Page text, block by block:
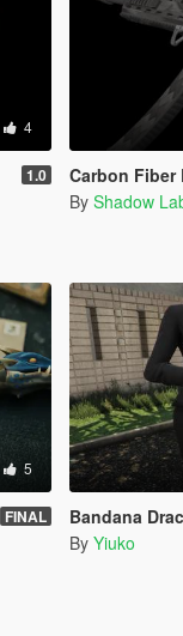
4
1.0 Carbon Fiber
By Shadow
5
FINAL Bandana
By Yiuko